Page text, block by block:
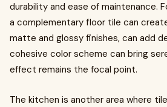
durability and ease of maintenance.
a complementary floor tile can
matte and glossy finishes, can add
cohesive color scheme can bring
effect remains the focal point.
The kitchen is another area where